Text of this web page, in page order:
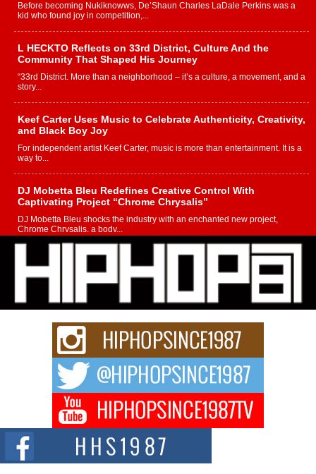
Before becoming Nukiknowws, De’Shaun Charles LaDale Perkins was a
kid who found joy in competition,...
L HECKTO Reflects on 33rd District, Culture And the
Community That Shaped His Journey
“33rd District. More than a neighborhood – it’s a culture, a movement, and a
story...
Keef Carter Uses Music to Celebrate Authenticity, Creativity,
and Black Boy Joy
For independent artist Keef Carter, music is more than entertainment. It is a
way to...
DJ Mobetta Bleu Redefines Creative Control With
Captivating Project “Chrome Chrysalis”
DJ Mobetta Bleu shocks the industry with an enchanted new project,
Chrome Chrysalis, a body...
Michael M Jeni Returns to His R&B Roots with Emotionally
Charged New Single “Played”
Rapidly evolving Afro R&B artist, Michael M Jeni represents a modern
strain of Afrobeats, one...
Rising Star Avery Franklin: The Independent Artist Making
Waves with “Took The Bait”
The music scene is abuzz with the emergence of Avery Franklin, a dynamic
Don Kilam & Donald Trump: The New Wave of Private
Citizenship Movement Shaking Up the Scene
The Red Rock Casino recently became the epicenter of a powerful private
summit spotlighting Don...